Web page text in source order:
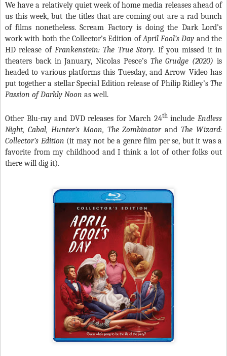
We have a relatively quiet week of home media releases ahead of
us this week, but the titles that are coming out are a rad bunch
of films nonetheless. Scream Factory is doing the Dark Lord’s
work with both the Collector’s Edition ofApril Fool’s Day and the
HD release ofFrankenstein: The True Story. If you missed it in
theaters back in January, Nicolas Pesce’s The Grudge (2020)is
headed to various platforms this Tuesday, and Arrow Video has
put together a stellar Special Edition release of Philip Ridley’s The
Passion of Darkly Noon as well.
Other Blu-ray and DVD releases for March 24thincludeEndless
Night, Cabal, Hunter’s Moon, The ZombinatorandThe Wizard:
Collector’s Edition (it may not be a genre film per se, but it was a
favorite from my childhood and I think a lot of other folks out
there will dig it).